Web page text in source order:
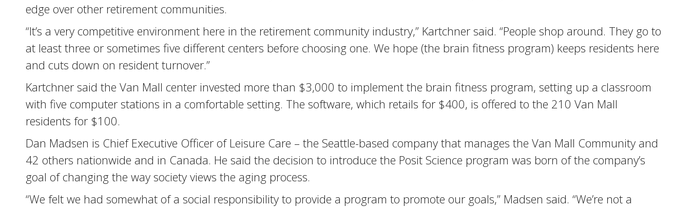
edge over other retirement communities.
“It’s a very competitive environment here in the retirement community industry,” Kartchner said. “People shop around. They go to
at least three or sometimes five different centers before choosing one. We hope (the brain fitness program) keeps residents here
and cuts down on resident turnover.”
Kartchner said the Van Mall center invested more than $3,000 to implement the brain fitness program, setting up a classroom
with five computer stations in a comfortable setting. The software, which retails for $400, is offered to the 210 Van Mall
residents for $100.
Dan Madsen is Chief Executive Officer of Leisure Care – the Seattle-based company that manages the Van Mall Community and
42 others nationwide and in Canada. He said the decision to introduce the Posit Science program was born of the company’s
goal of changing the way society views the aging process.
“We felt we had somewhat of a social responsibility to provide a program to promote our goals,” Madsen said. “We’re not a